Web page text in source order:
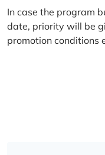
In case the program
date, priority will be
promotion conditions